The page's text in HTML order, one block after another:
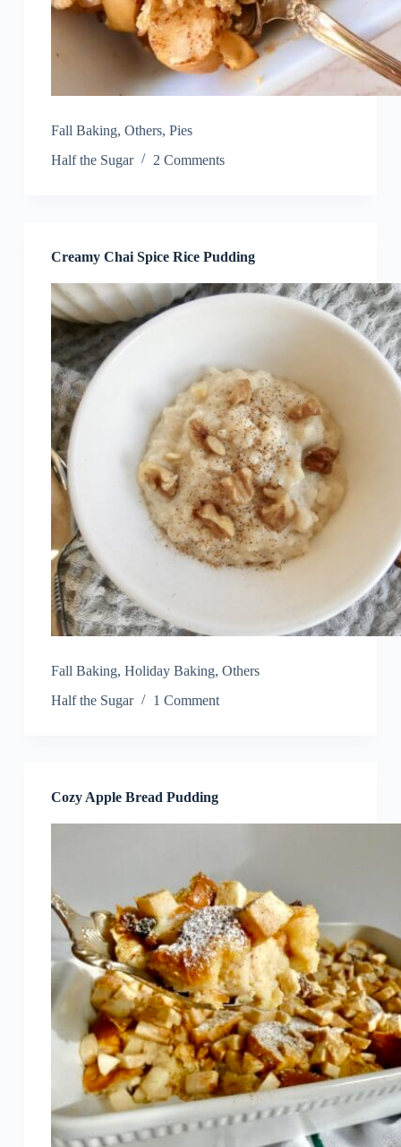
Fall Baking, Others, Pies
Half the Sugar
2 Comments
Creamy Chai Spice Rice Pudding
Fall Baking, Holiday Baking, Others
Half the Sugar
1 Comment
Cozy Apple Bread Pudding